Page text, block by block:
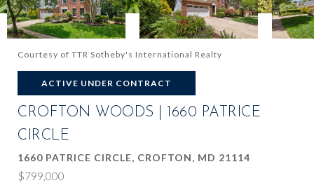
Courtesy of TTR Sotheby's International Realty
ACTIVE UNDER CONTRACT
CROFTON WOODS | 1660 PATRICE
CIRCLE
1660 PATRICE CIRCLE, CROFTON, MD 21114
$799,000